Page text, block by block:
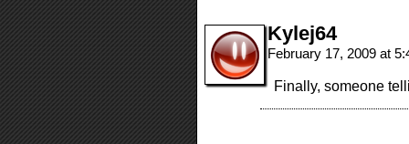
Kylej64
February 17, 2009 at
Finally, someone